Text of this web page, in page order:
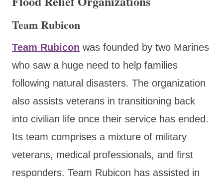
Team Rubicon
Team Rubicon was founded by two Marines
who saw a huge need to help families
following natural disasters. The organization
also assists veterans in transitioning back
into civilian life once their service has ended.
Its team comprises a mixture of military
veterans, medical professionals, and first
responders. Team Rubicon has assisted in